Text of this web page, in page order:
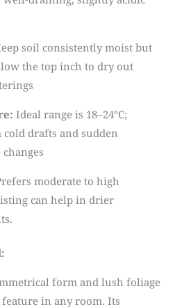
soil consistently moist but
the top inch to dry out
Ideal range is 18–24°C;
drafts and sudden
moderate to high
can help in drier
form and lush foliage
in any room. Its